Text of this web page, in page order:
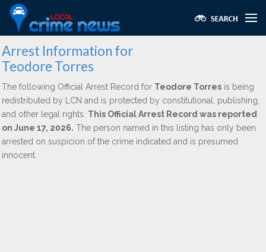
Arrest Information for
Teodore Torres
The following Official Arrest Record for Teodore Torres is being
redistributed by LCN and is protected by constitutional, publishing,
and other legal rights. This Official Arrest Record was reported
on June 17, 2026. The person named in this listing has only been
arrested on suspicion of the crime indicated and is presumed
innocent.